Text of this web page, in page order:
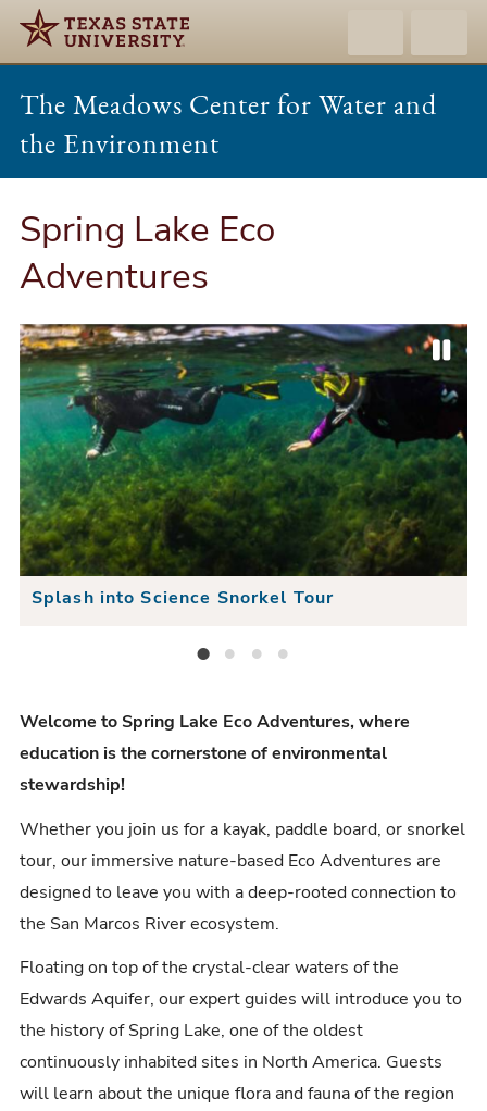
The Meadows Center for Water and
the Environment
Spring Lake Eco
Adventures
P
r
e
v
i
o
S
l
i
d
e
N
e
x
t
S
Splash into Science Snorkel Tour Guided Stand-Up Paddle Tour Guided Kayak Tour Guided Light-Up Kayak Tour
P
u
s
e
S
Splash into Science Snorkel Tour
Welcome to Spring Lake Eco Adventures, where
education is the cornerstone of environmental
stewardship!
Whether you join us for a kayak, paddle board, or snorkel
tour, our immersive nature-based Eco Adventures are
designed to leave you with a deep-rooted connection to
the San Marcos River ecosystem.
Floating on top of the crystal-clear waters of the
Edwards Aquifer, our expert guides will introduce you to
the history of Spring Lake, one of the oldest
continuously inhabited sites in North America. Guests
will learn about the unique flora and fauna of the region